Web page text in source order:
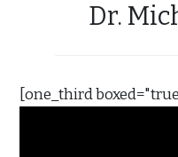
Dr.
[one_third